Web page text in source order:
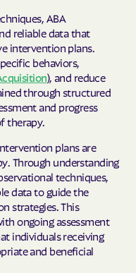
ABA
reliable data that
intervention plans.
behaviors,
), and reduce
through structured
and progress
therapy.
plans are
Through understanding
techniques,
data to guide the
strategies. This
ongoing assessment
individuals receiving
and beneficial